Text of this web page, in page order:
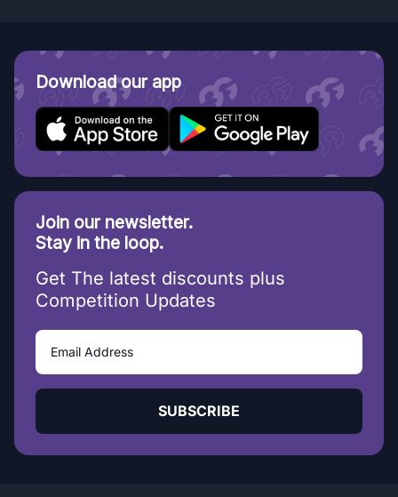
Download our app
Join our newsletter.
Stay in the loop.
Get The latest discounts plus
Competition Updates
SUBSCRIBE